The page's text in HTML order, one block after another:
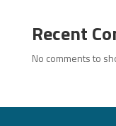
Recent
No comments to